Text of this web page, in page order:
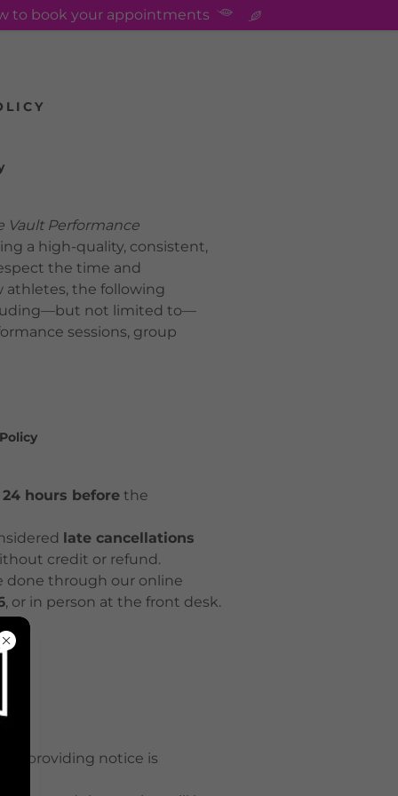
to book your appointments
Performance
a high-quality, consistent,
the time and
athletes, the following
not limited to—
sessions, group
hours beforethe
late cancellations
credit or refund.
done through our online
, or in person at the front desk.
providing notice is